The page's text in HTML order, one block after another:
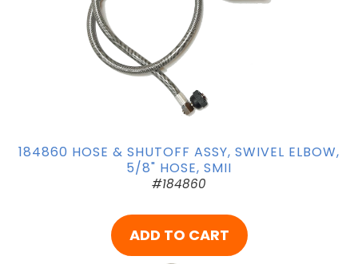
184860 HOSE & SHUTOFF ASSY, SWIVEL ELBOW,
5/8" HOSE, SMII
#184860
ADD TO CART